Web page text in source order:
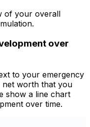
of your overall
over
to your emergency
worth that you
show a line chart
over time.